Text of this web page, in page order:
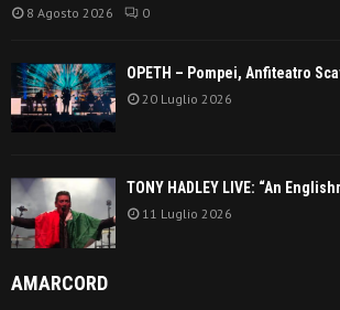
8 Agosto 2026 0
OPETH – Pompei, Anfiteatro
20 Luglio 2026
TONY HADLEY LIVE: “An
11 Luglio 2026
AMARCORD